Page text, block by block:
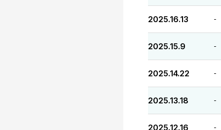
2025.16.13 -
2025.15.9 -
2025.14.22 -
2025.13.18 -
2025.12.16 -